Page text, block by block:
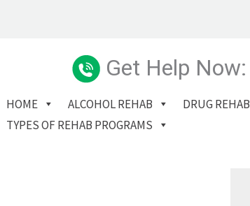
Get Help Now:
HOME ALCOHOL REHAB
DRUG REHAB
TYPES OF REHAB PROGRAMS